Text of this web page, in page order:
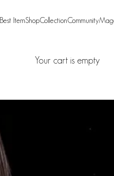
Best ItemShopCollectionCommunity
Your cart is empty